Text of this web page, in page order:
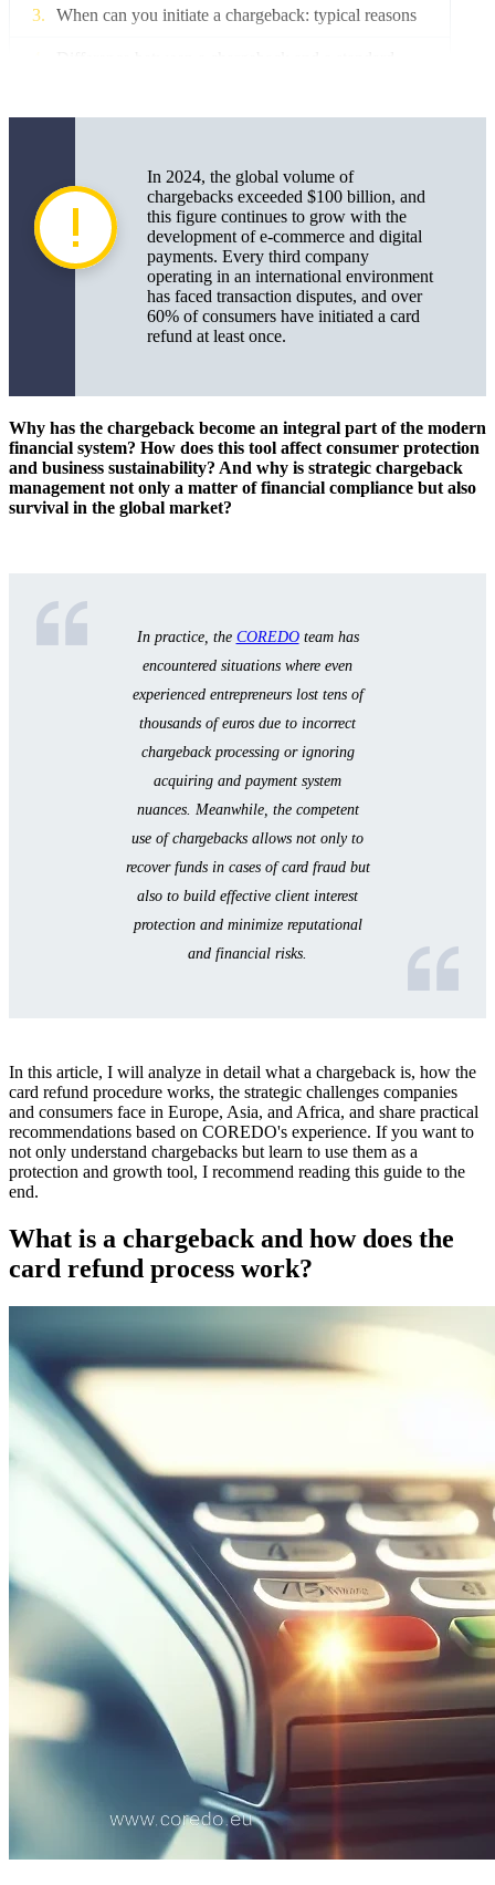
When can you initiate a chargeback: typical reasons
How to correctly initiate a chargeback: a step-by-step
What documents are needed for a chargeback for an
online purchase and other cases
Chargeback review times and stages in different
countries and payment systems
Common mistakes when processing a chargeback
and how to avoid them
best practices
How chargebacks affect business: financial and
reputational impacts
How to protect your business from unwarranted
chargebacks and chargeback fraud
Characteristics of chargebacks in Europe, Asia, and
Africa: international nuances
Comparison Table: main differences in chargeback
across jurisdictions
Practical recommendations: how to effectively use
chargebacks and minimize risks
Checklist for consumers and businesses
Key takeaways and actionable advice for
entrepreneurs and managers
Frequently Asked Questions about Chargebacks
In 2024, the global volume of
chargebacks exceeded $100 billion, and
this figure continues to grow with the
development of e-commerce and digital
payments. Every third company
operating in an international environment
has faced transaction disputes, and over
60% of consumers have initiated a card
refund at least once.
Why has the chargeback become an integral part of the modern
financial system? How does this tool affect consumer protection
and business sustainability? And why is strategic chargeback
management not only a matter of financial compliance but also
survival in the global market?
In practice, the COREDOteam has
encountered situations where even
experienced entrepreneurs lost tens of
thousands of euros due to incorrect
chargeback processing or ignoring
acquiring and payment system
nuances. Meanwhile, the competent
use of chargebacks allows not only to
recover funds in cases of card fraud but
also to build effective client interest
protection and minimize reputational
and financial risks.
In this article, I will analyze in detail what a chargeback is, how the
card refund procedure works, the strategic challenges companies
and consumers face in Europe, Asia, and Africa, and share practical
recommendations based on COREDO's experience. If you want to
not only understand chargebacks but learn to use them as a
protection and growth tool, I recommend reading this guide to the
end.
What is a chargeback and how does the
card refund process work?